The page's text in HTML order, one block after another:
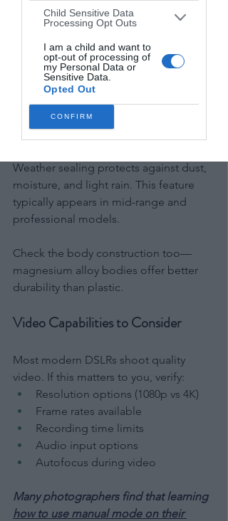
Child Sensitive Data
Processing Opt Outs
I am a child and want to
opt-out of processing of
my Personal Data or
Sensitive Data.
Opted Out
CONFIRM
"usable range"—how high you can set
ISO while maintaining acceptable
image quality.
Full-frame sensors generally
outperform smaller sensors in low light.
Weather Sealing and Build Quality
Weather sealing protects against dust,
moisture, and light rain. This feature
typically appears in mid-range and
professional models.
Check the body construction too—
magnesium alloy bodies offer better
durability than plastic.
Video Capabilities to Consider
Most modern DSLRs shoot quality
video. If this matters to you, verify:
Resolution options (1080p vs 4K)
Frame rates available
Recording time limits
Audio input options
Autofocus during video
Many photographers find that learning
how to use manual mode on their